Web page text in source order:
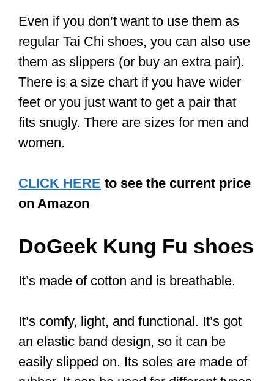
sweating so much that you can’t
concentrate on your practice.
Now, there are canvas and leather
shoes that keep the heat out. But the
leather variants often cost a pretty
penny because extra steps have to be
4. Weight
A lightweight shoe makes it a breeze for
you to move and pivot as you like.
Heavy shoes are never ideal for martial
want shoes with a comfortable fit.
Best Tai Chi shoes